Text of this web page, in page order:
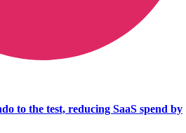
to the test, reducing SaaS spend by